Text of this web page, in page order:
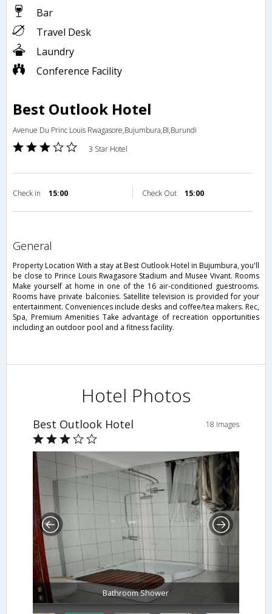
Bar
Travel Desk
Laundry
Conference Facility
Best Outlook Hotel
Avenue Du Princ Louis Rwagasore,Bujumbura,BI,Burundi
3 Star Hotel
Check in 15:00 Check Out 15:00
general
Property Location With a stay at Best Outlook Hotel in Bujumbura, you'll
be close to Prince Louis Rwagasore Stadium and Musee Vivant. Rooms
Make yourself at home in one of the 16 air-conditioned guestrooms.
Rooms have private balconies. Satellite television is provided for your
entertainment. Conveniences include desks and coffee/tea makers. Rec,
Spa, Premium Amenities Take advantage of recreation opportunities
including an outdoor pool and a fitness facility.
Hotel Photos
Best Outlook Hotel 18 Images
Bathroom Shower